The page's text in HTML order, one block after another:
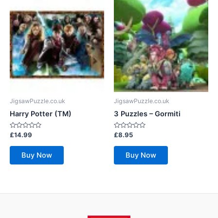
JigsawPuzzle.co.uk
Harry Potter (TM)
Rated
out
£14.99
Buy Now
JigsawPuzzle.co.uk
3 Puzzles – Gormiti
Rated
out
£8.95
Buy Now